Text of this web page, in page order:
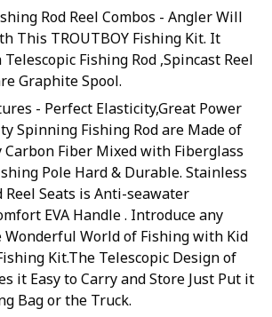
Rod Reel Combos - Angler Will
This TROUTBOY Fishing Kit. It
Fishing Rod ,Spincast Reel
Graphite Spool.
- Perfect Elasticity,Great Power
Spinning Fishing Rod are Made of
Carbon Fiber Mixed with Fiberglass
Pole Hard & Durable. Stainless
Reel Seats is Anti-seawater
EVA Handle . Introduce any
Wonderful World of Fishing with Kid
Kit.The Telescopic Design of
it Easy to Carry and Store Just Put it
Bag or the Truck.